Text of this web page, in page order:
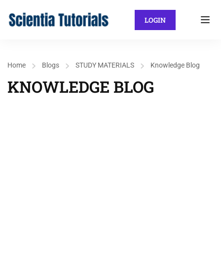
LOGIN
Home Blogs STUDY MATERIALS Knowledge Blog
KNOWLEDGE BLOG